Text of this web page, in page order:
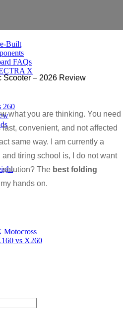
Built
FAQs
X
260
Motocross
vs X260
Scooter – 2026 Review
what you are thinking. You need
convenient, and not affected
same way. I am currently a
tiring school is, I do not want
solution? The best folding
hands on.